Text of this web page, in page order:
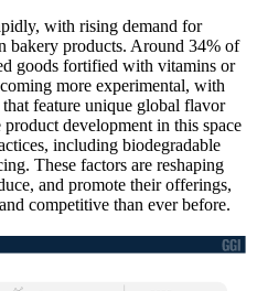
with rising demand for
bakery products. Around 34% of
goods fortified with vitamins or
more experimental, with
feature unique global flavor
development in this space
including biodegradable
These factors are reshaping
and promote their offerings,
competitive than ever before.